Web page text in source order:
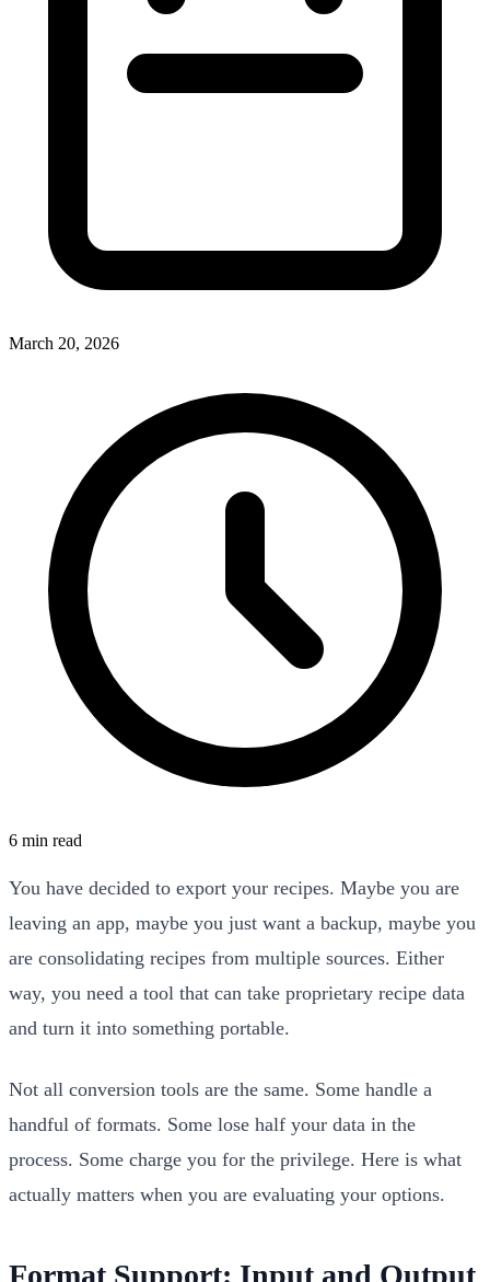
March 20, 2026
6 min read
You have decided to export your recipes. Maybe you are
leaving an app, maybe you just want a backup, maybe you
are consolidating recipes from multiple sources. Either
way, you need a tool that can take proprietary recipe data
and turn it into something portable.
Not all conversion tools are the same. Some handle a
handful of formats. Some lose half your data in the
process. Some charge you for the privilege. Here is what
actually matters when you are evaluating your options.
Format Support: Input and Output